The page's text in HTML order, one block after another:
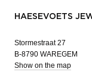
HAESEVOETS
Stormestraat 27
B-8790 WAREGEM
Show on the map